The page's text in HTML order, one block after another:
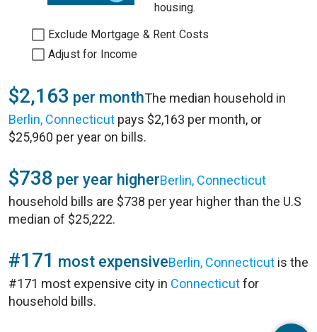
housing.
Exclude Mortgage & Rent Costs
Adjust for Income
$2,163 per monthThe median household in
Berlin, Connecticut pays $2,163 per month, or
$25,960 per year on bills.
$738 per year higherBerlin, Connecticut
household bills are $738 per year higher than the U.S
median of $25,222.
#171 most expensiveBerlin, Connecticut is the
#171 most expensive city in Connecticutfor
household bills.